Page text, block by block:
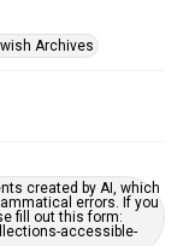
Archives
created by AI, which
errors. If you
fill out this form:
accessible-